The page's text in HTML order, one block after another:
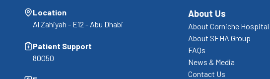
Location
Al Zahiyah - E12 - Abu Dhabi
Patient Support
80050
About Us
About Corniche Hospital
About SEHA Group
FAQs
News & Media
Contact Us